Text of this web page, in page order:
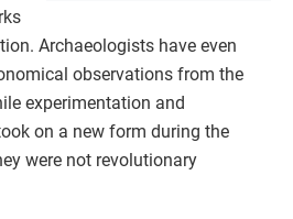
Archaeologists have even
observations from the
experimentation and
on a new form during the
were not revolutionary